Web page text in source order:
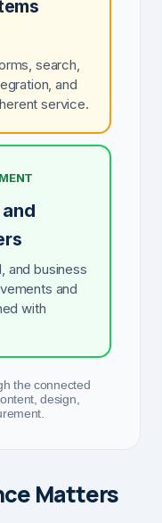
search,
and
service.
and business
and
with
the connected
design,
Matters